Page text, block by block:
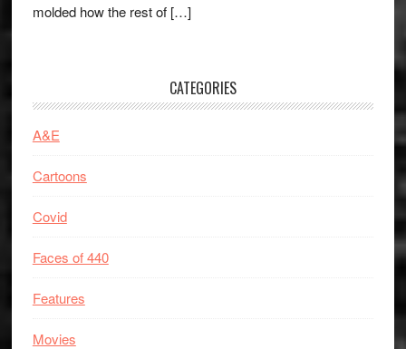
molded how the rest of […]
CATEGORIES
A&E
Cartoons
Covid
Faces of 440
Features
Movies